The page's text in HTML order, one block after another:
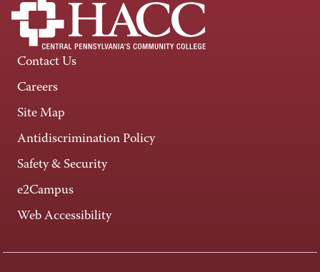
Contact Us
Careers
Site Map
Antidiscrimination Policy
Safety & Security
e2Campus
Web Accessibility